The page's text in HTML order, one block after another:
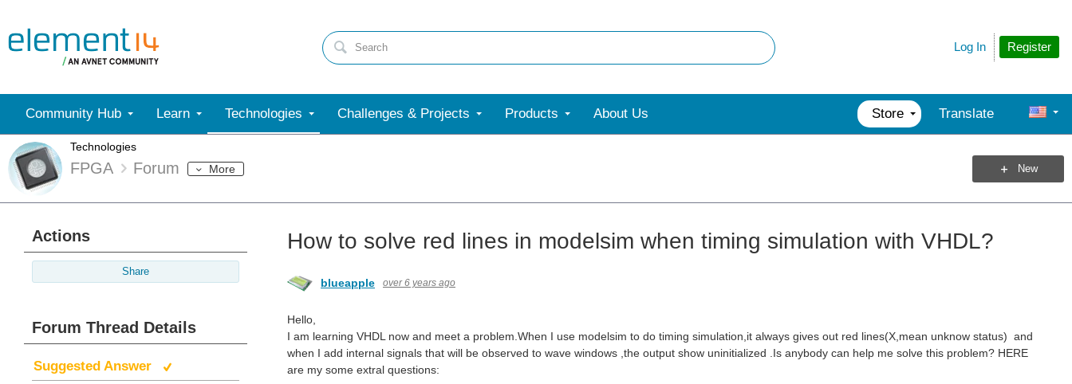
Register
Log In
Community Hub Learn Technologies Challenges & Projects Products About Us Store Translate
Technologies
FPGA Forum More New
Actions
Share
Forum Thread Details
Suggested Answer
How to solve red lines in modelsim when timing simulation with VHDL?
blueapple over 6 years ago
Hello,
I am learning VHDL now and meet a problem.When I use modelsim to do timing simulation,it always gives out red lines(X,mean unknow status) and
when I add internal signals that will be observed to wave windows ,the output show uninitialized .Is anybody can help me solve this problem? HERE
are my some extral questions: